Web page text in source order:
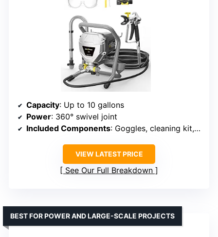
Capacity: Up to 10 gallons
Power: 360° swivel joint
Included Components: Goggles, cleaning kit, wrench
VIEW LATEST PRICE
See Our Full Breakdown
BEST FOR POWER AND LARGE-SCALE PROJECTS